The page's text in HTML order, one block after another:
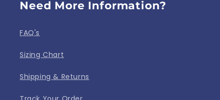
Need More Information?
FAQ's
Sizing Chart
Shipping & Returns